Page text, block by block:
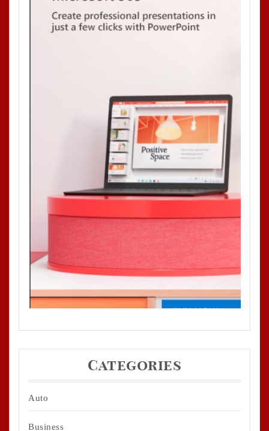
Categories
Auto
Business